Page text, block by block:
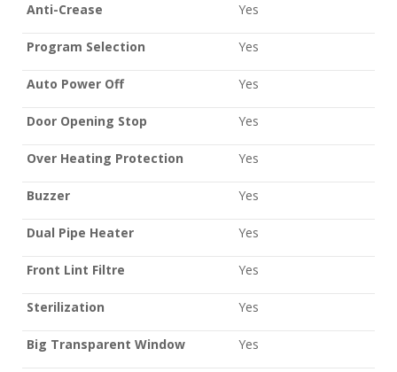
Anti-Crease Yes
Program Selection Yes
Auto Power Off Yes
Door Opening Stop Yes
Over Heating Protection Yes
Buzzer Yes
Dual Pipe Heater Yes
Front Lint Filtre Yes
Sterilization Yes
Big Transparent Window Yes